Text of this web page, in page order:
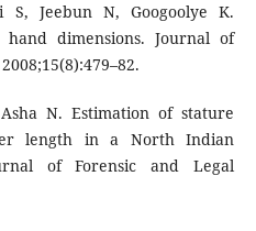
Jeebun N, Googoolye K.
dimensions. Journal of
N. Estimation of stature
length in a North Indian
of Forensic and Legal